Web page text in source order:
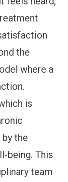
the
where a
is
the
being. This
team